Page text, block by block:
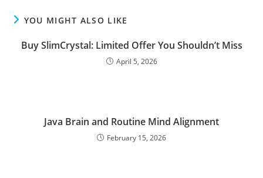
YOU MIGHT ALSO LIKE
Buy SlimCrystal: Limited Offer You Shouldn’t Miss
April 5, 2026
Java Brain and Routine Mind Alignment
February 15, 2026